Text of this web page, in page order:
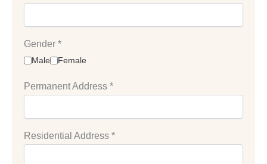
Gender *
Male Female
Permanent Address *
Residential Address *